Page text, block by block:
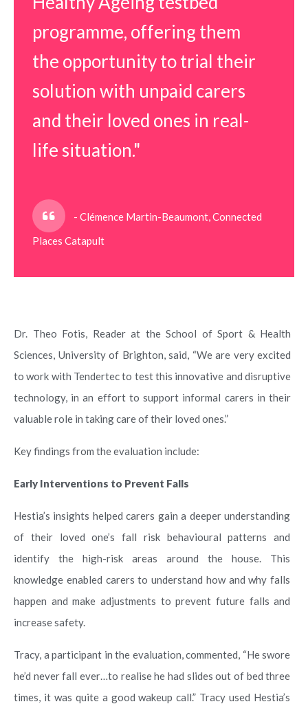
programme, offering them
the opportunity to trial their
solution with unpaid carers
and their loved ones in real-
life situation."
- Clémence Martin-Beaumont, Connected
Places Catapult
Dr. Theo Fotis, Reader at the School of Sport & Health
Sciences, University of Brighton, said, “We are very excited
to work with Tendertec to test this innovative and disruptive
technology, in an effort to support informal carers in their
valuable role in taking care of their loved ones.”
Key findings from the evaluation include:
Early Interventions to Prevent Falls
Hestia’s insights helped carers gain a deeper understanding
of their loved one’s fall risk behavioural patterns and
identify the high-risk areas around the house. This
knowledge enabled carers to understand how and why falls
happen and make adjustments to prevent future falls and
increase safety.
Tracy, a participant in the evaluation, commented, “He swore
he’d never fall ever…to realise he had slides out of bed three
times, it was quite a good wakeup call.” Tracy used Hestia’s